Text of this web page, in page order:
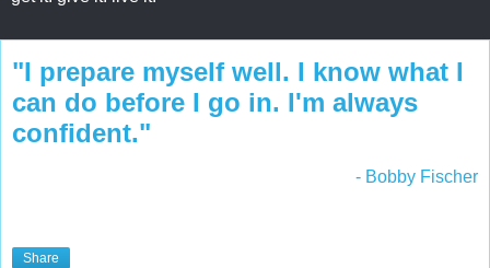
"I prepare myself well. I know what I
can do before I go in. I'm always
confident."
- Bobby Fischer
Share